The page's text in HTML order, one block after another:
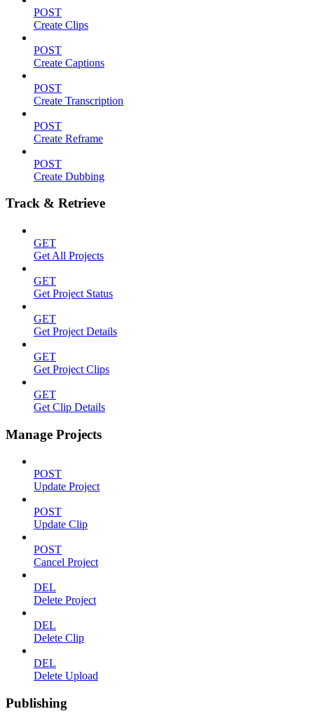
POST
Create Clips
POST
Create Captions
POST
Create Transcription
POST
Create Reframe
POST
Create Dubbing
Track & Retrieve
GET
Get All Projects
GET
Get Project Status
GET
Get Project Details
GET
Get Project Clips
GET
Get Clip Details
Manage Projects
POST
Update Project
POST
Update Clip
POST
Cancel Project
DEL
Delete Project
DEL
Delete Clip
DEL
Delete Upload
Publishing